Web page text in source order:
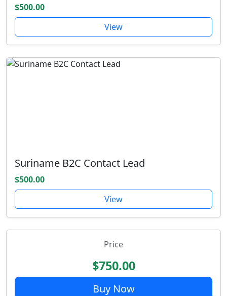
$500.00
View
Suriname B2C Contact Lead
$500.00
View
Price
$750.00
Buy Now